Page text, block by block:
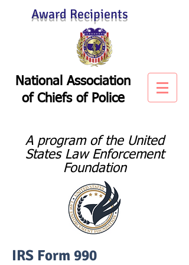
Award Recipients
National Association
of Chiefs of Police
A program of the United
States Law Enforcement
Foundation
IRS Form 990